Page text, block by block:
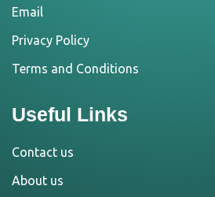
Email
Privacy Policy
Terms and Conditions
Useful Links
Contact us
About us